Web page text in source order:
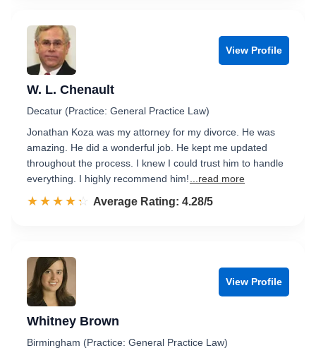
View Profile
W. L. Chenault
Decatur (Practice: General Practice Law)
Jonathan Koza was my attorney for my divorce. He was
amazing. He did a wonderful job. He kept me updated
throughout the process. I knew I could trust him to handle
everything. I highly recommend him!
...read more
☆☆☆☆☆
★★★★★ Rated 4.3 out of 5
Average Rating: 4.28/5
View Profile
Whitney Brown
Birmingham (Practice: General Practice Law)